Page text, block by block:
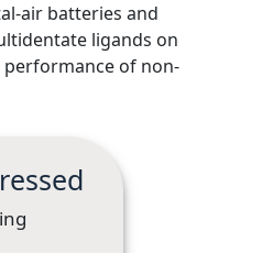
air batteries and
ligands on
of non-